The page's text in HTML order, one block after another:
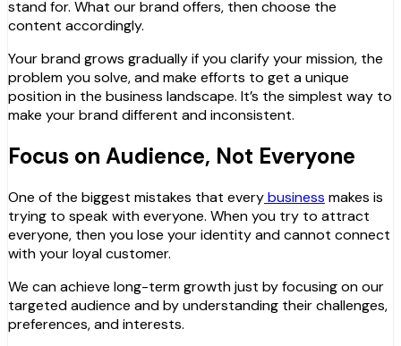
stand for. What our brand offers, then choose the
content accordingly.
Your brand grows gradually if you clarify your mission, the
problem you solve, and make efforts to get a unique
position in the business landscape. It’s the simplest way to
make your brand different and inconsistent.
Focus on Audience, Not Everyone
One of the biggest mistakes that everybusiness makes is
trying to speak with everyone. When you try to attract
everyone, then you lose your identity and cannot connect
with your loyal customer.
We can achieve long-term growth just by focusing on our
targeted audience and by understanding their challenges,
preferences, and interests.